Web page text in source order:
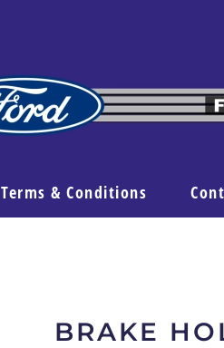
Terms & Conditions
BRAKE